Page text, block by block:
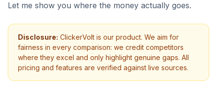
Let me show you where the money actually goes.
Disclosure: ClickerVolt is our product. We aim for
fairness in every comparison: we credit competitors
where they excel and only highlight genuine gaps. All
pricing and features are verified against live sources.